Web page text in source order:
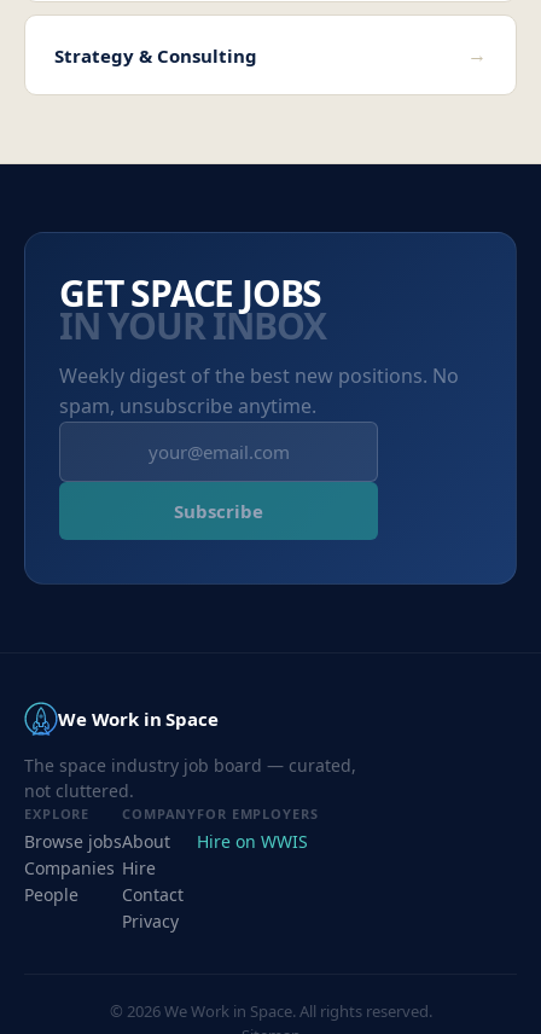
Strategy & Consulting →
GET SPACE JOBS
IN YOUR INBOX
Weekly digest of the best new positions. No
spam, unsubscribe anytime.
Subscribe
We Work in Space
The space industry job board — curated,
not cluttered.
EXPLORE
Browse jobs
Companies
People
COMPANY
About
Hire
Contact
Privacy
FOR EMPLOYERS
Hire on WWIS
© 2026We Work in Space. All rights reserved.